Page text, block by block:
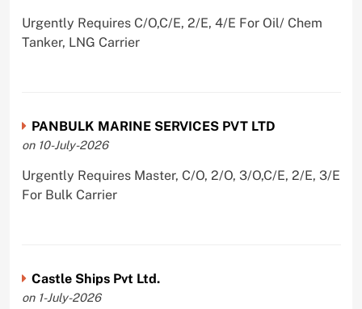
Urgently Requires C/O,C/E, 2/E, 4/E For Oil/ Chem
Tanker, LNG Carrier
PANBULK MARINE SERVICES PVT LTD
on 10-July-2026
Urgently Requires Master, C/O, 2/O, 3/O,C/E, 2/E, 3/E
For Bulk Carrier
Castle Ships Pvt Ltd.
on 1-July-2026